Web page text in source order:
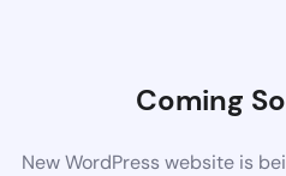
Coming
New WordPress website is